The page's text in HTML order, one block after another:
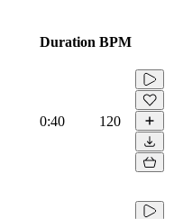
Duration BPM
0:40 120